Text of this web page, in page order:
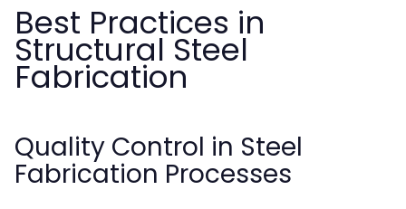
Best Practices in
Structural Steel
Fabrication
Quality Control in Steel
Fabrication Processes